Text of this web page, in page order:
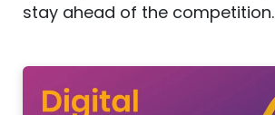
stay ahead of the competition.